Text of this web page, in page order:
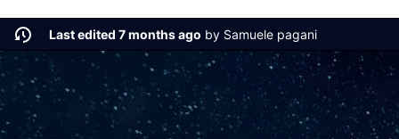
Last edited 7 months ago by Samuele pagani